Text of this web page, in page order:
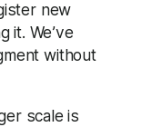
new
it. We’ve
without
scale is